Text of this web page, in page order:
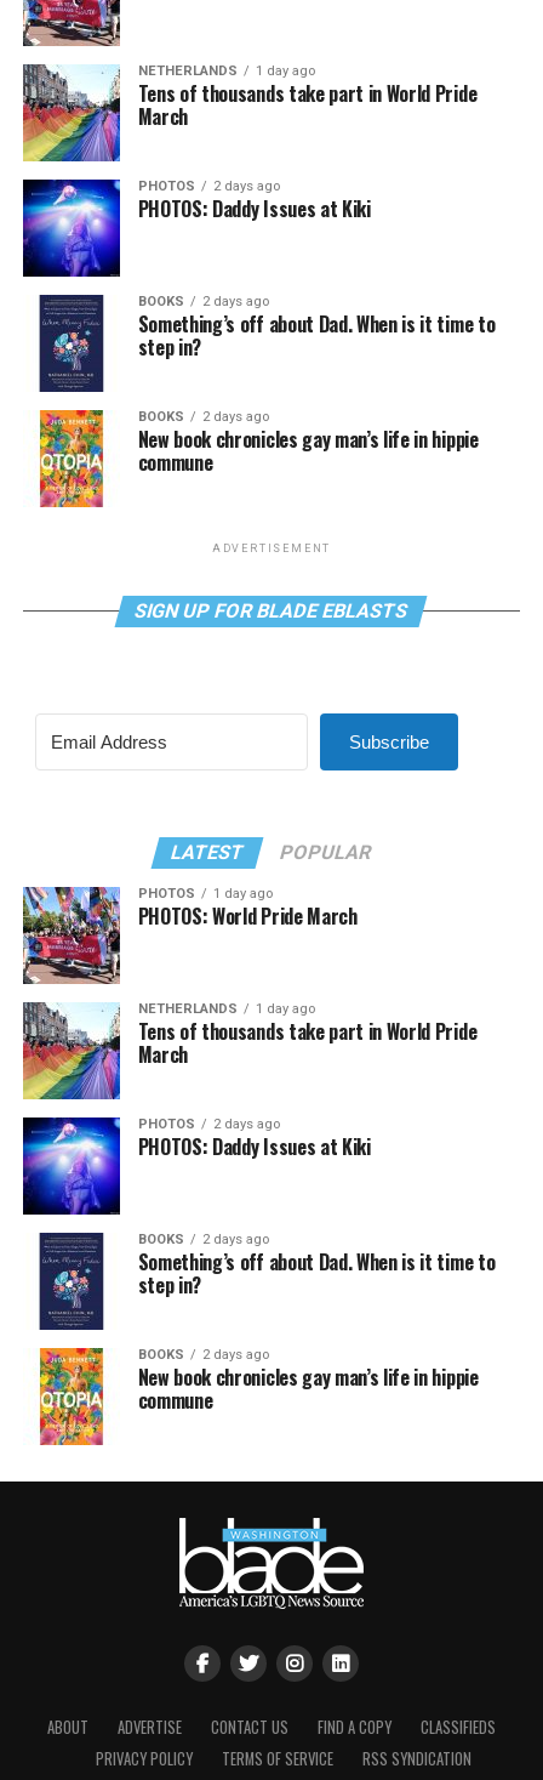
NETHERLANDS 1 day ago
Tens of thousands take part in World Pride
March
PHOTOS 2 days ago
PHOTOS: Daddy Issues at Kiki
BOOKS 2 days ago
Something’s off about Dad. When is it time to
step in?
BOOKS 2 days ago
New book chronicles gay man’s life in hippie
commune
ADVERTISEMENT
SIGN UP FOR BLADE EBLASTS
Subscribe
LATEST POPULAR
PHOTOS 1 day ago
PHOTOS: World Pride March
NETHERLANDS 1 day ago
Tens of thousands take part in World Pride
March
PHOTOS 2 days ago
PHOTOS: Daddy Issues at Kiki
BOOKS 2 days ago
Something’s off about Dad. When is it time to
step in?
BOOKS 2 days ago
New book chronicles gay man’s life in hippie
commune
ABOUT ADVERTISE CONTACT US FIND A COPY
CLASSIFIEDS
PRIVACY POLICY
TERMS OF SERVICE RSS SYNDICATION